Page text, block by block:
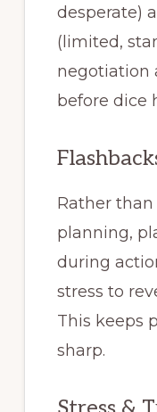
desperate)
(limited,
negotiation
before dice
Rather
planning,
during
stress to
This keeps
sharp.